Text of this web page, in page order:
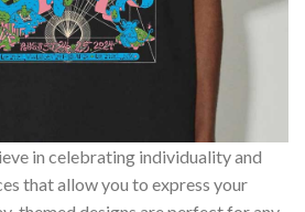
in celebrating individuality and
that allow you to express your